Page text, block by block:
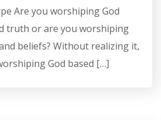
Are you worshiping God
truth or are you worshiping
beliefs? Without realizing it,
God based […]